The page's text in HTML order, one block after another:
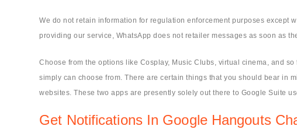
We do not retain information for regulation enforcement purposes except
providing our service, WhatsApp does not retailer messages as soon as
Choose from the options like Cosplay, Music Clubs, virtual cinema, and
simply can choose from. There are certain things that you should bear in
websites. These two apps are presently solely out there to Google Suite
Get Notifications In Google Hangouts